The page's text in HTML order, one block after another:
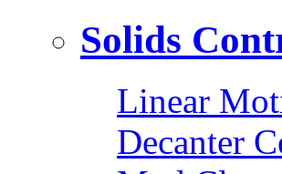
Solids
Linear
Decanter